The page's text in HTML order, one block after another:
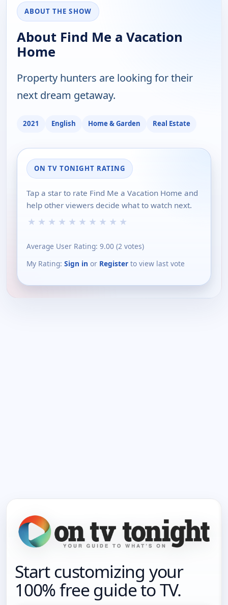
ABOUT THE SHOW
About Find Me a Vacation
Home
Property hunters are looking for their
next dream getaway.
2021 English Home & Garden Real Estate
ON TV TONIGHT RATING
Tap a star to rate Find Me a Vacation Home and
help other viewers decide what to watch next.
★ ★ ★ ★ ★ ★ ★ ★ ★ ★
Average User Rating: 9.00 (2 votes)
My Rating: Sign in or Register to view last vote
Start customizing your
100% free guide to TV.